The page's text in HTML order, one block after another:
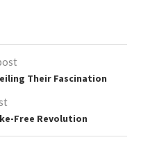
Their Fascination
Free Revolution